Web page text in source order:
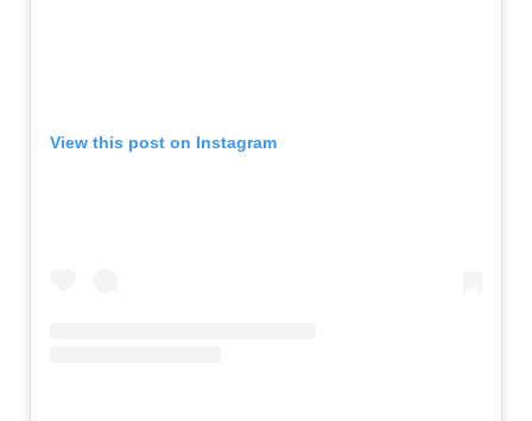
View this post on Instagram